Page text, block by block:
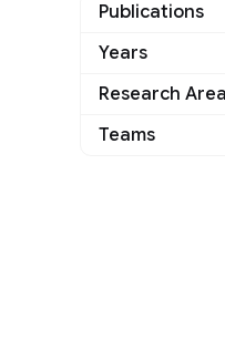
Publications
Google
Years
2022
Research
Machine
Teams